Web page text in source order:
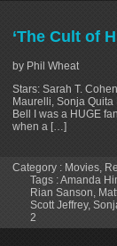
‘The Cult of
by Phil Wheat
Stars: Sarah T.
Maurelli, Sonja
Bell I was a HUGE
when a […]
Category : Movies,
Tags :Amanda
Rian Sanson,
Scott Jeffrey,
2